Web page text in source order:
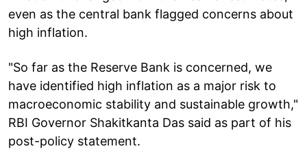
even as the central bank flagged concerns about
high inflation.
"So far as the Reserve Bank is concerned, we
have identified high inflation as a major risk to
macroeconomic stability and sustainable growth,"
RBI Governor Shakitkanta Das said as part of his
post-policy statement.